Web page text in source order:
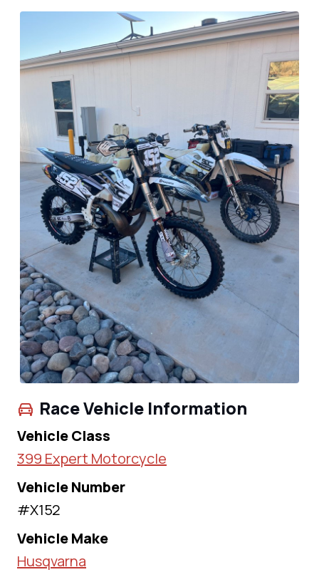
Race Vehicle Information
Vehicle Class
399 Expert Motorcycle
Vehicle Number
#X152
Vehicle Make
Husqvarna